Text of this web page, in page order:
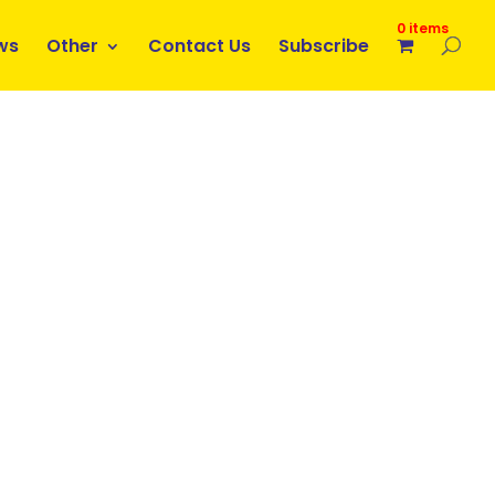
Other Contact Us Subscribe
0 items